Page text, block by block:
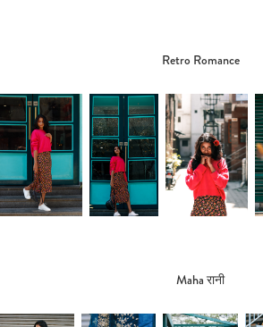
Retro Romance
Maha रानी